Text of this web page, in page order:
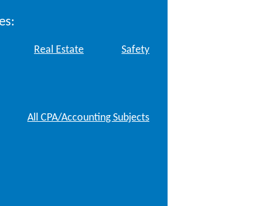
Real Estate Safety
All CPA/Accounting Subjects